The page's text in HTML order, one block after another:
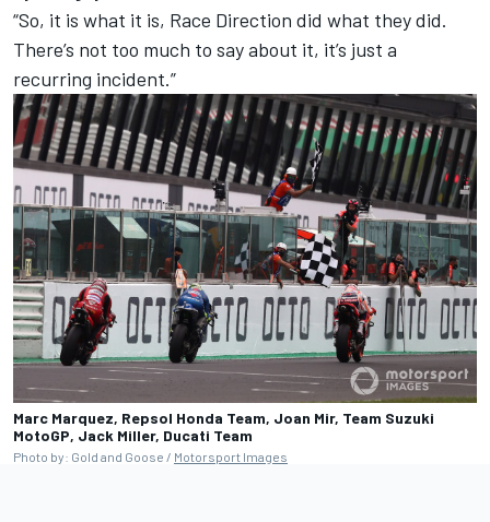
“So, it is what it is, Race Direction did what they did.
There’s not too much to say about it, it’s just a
recurring incident.”
Marc Marquez, Repsol Honda Team, Joan Mir, Team Suzuki
MotoGP, Jack Miller, Ducati Team
Photo by: Gold and Goose / Motorsport Images